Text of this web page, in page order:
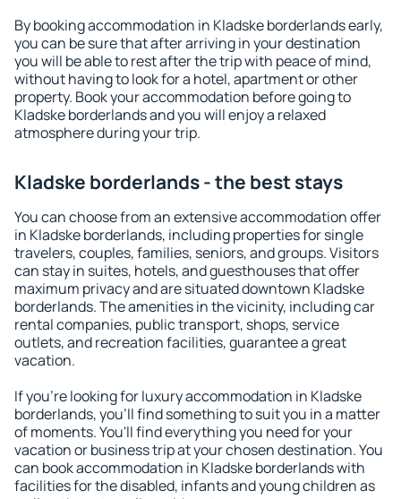
By booking accommodation in Kladske borderlands early,
you can be sure that after arriving in your destination
you will be able to rest after the trip with peace of mind,
without having to look for a hotel, apartment or other
property. Book your accommodation before going to
Kladske borderlands and you will enjoy a relaxed
atmosphere during your trip.
Kladske borderlands - the best stays
You can choose from an extensive accommodation offer
in Kladske borderlands, including properties for single
travelers, couples, families, seniors, and groups. Visitors
can stay in suites, hotels, and guesthouses that offer
maximum privacy and are situated downtown Kladske
borderlands. The amenities in the vicinity, including car
rental companies, public transport, shops, service
outlets, and recreation facilities, guarantee a great
vacation.
If you're looking for luxury accommodation in Kladske
borderlands, you'll find something to suit you in a matter
of moments. You'll find everything you need for your
vacation or business trip at your chosen destination. You
can book accommodation in Kladske borderlands with
facilities for the disabled, infants and young children as